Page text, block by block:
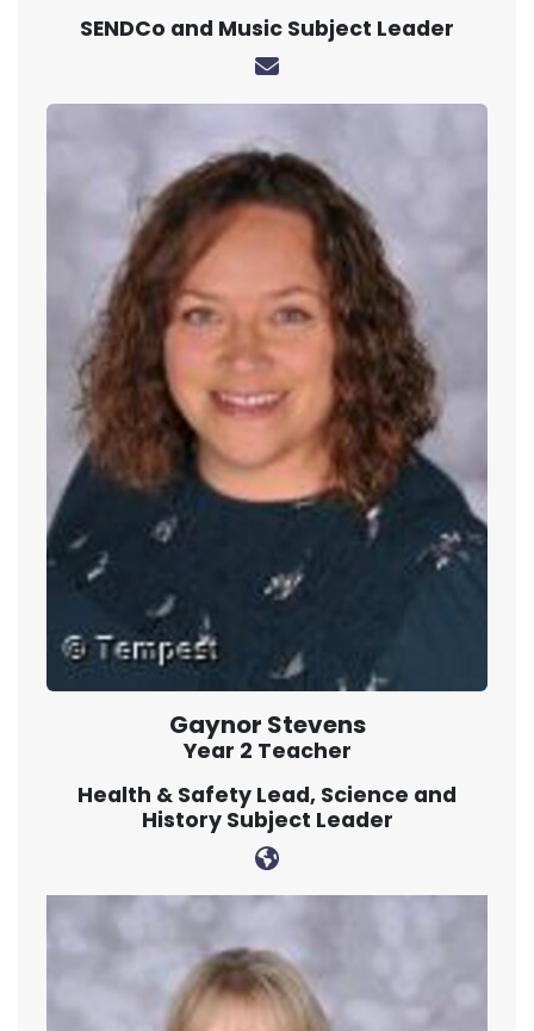
SENDCo and Music Subject Leader
Gaynor Stevens
Year 2 Teacher
Health & Safety Lead, Science and
History Subject Leader